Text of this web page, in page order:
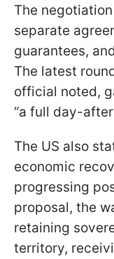
The
separate
guarantees,
The latest
official noted,
“a full day-
The US also
economic
progressing
proposal, the
retaining
territory,